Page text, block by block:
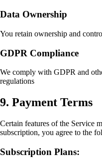
Data Ownership
You retain ownership and
GDPR Compliance
We comply with GDPR and
regulations
9. Payment Terms
Certain features of the Service
subscription, you agree to the
Subscription Plans: